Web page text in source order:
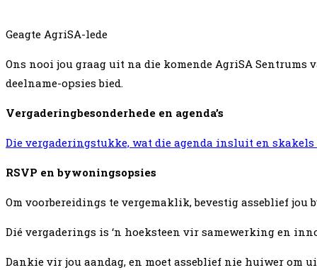
Geagte AgriSA-lede
Ons nooi jou graag uit na die komende AgriSA
deelname-opsies bied.
Vergaderingbesonderhede en agenda’s
Die vergaderingstukke, wat die agenda insluit en
RSVP en bywoningsopsies
Om voorbereidings te vergemaklik, bevestig asseblief jou
Dié vergaderings is ‘n hoeksteen vir samewerking en
Dankie vir jou aandag, en moet asseblief nie huiwer om